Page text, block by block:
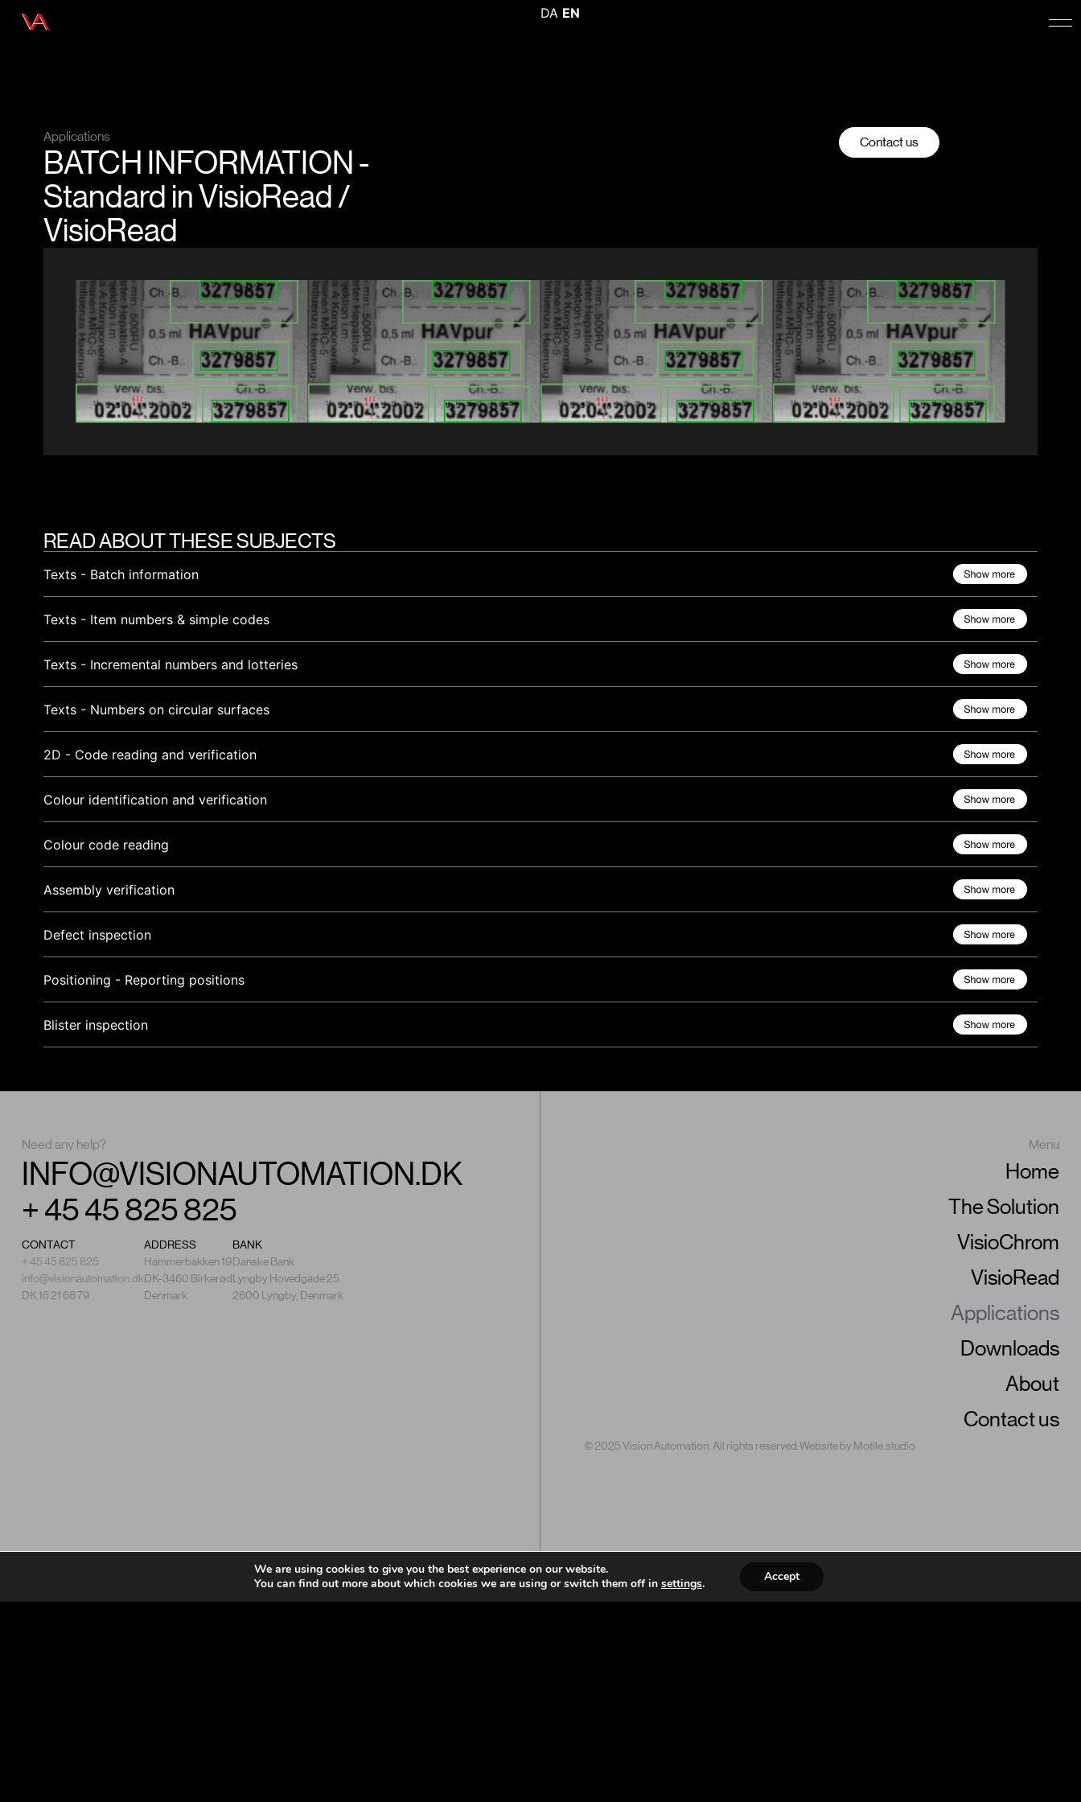
DA EN
Applications
BATCH INFORMATION -
Standard in VisioRead /
VisioRead
Contact us
READ ABOUT THESE SUBJECTS
Texts - Batch information
Texts - Item numbers & simple codes
Texts - Incremental numbers and lotteries
Texts - Numbers on circular surfaces
2D - Code reading and verification
Colour identification and verification
Colour code reading
Assembly verification
Defect inspection
Positioning - Reporting positions
Blister inspection
Need any help?
INFO@VISIONAUTOMATION.DK
+ 45 45 825 825
CONTACT
+ 45 45 825 825
info@visionautomation.dk
DK 16 21 68 79
ADDRESS
Hammerbakken 19
DK-3460 Birkerød
Denmark
BANK
Danske Bank
Lyngby Hovedgade 25
2800 Lyngby, Denmark
Menu
Home
The Solution
VisioChrom
VisioRead
Applications
Downloads
About
Contact us
© 2025 Vision Automation. All rights reserved. Website by Motile.studio
We are using cookies to give you the best experience on our website.
You can find out more about which cookies we are using or switch them off in settings. Accept